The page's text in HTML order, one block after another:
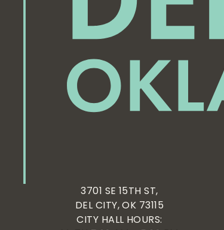
3701 SE 15TH ST,
DEL CITY, OK 73115
CITY HALL HOURS: